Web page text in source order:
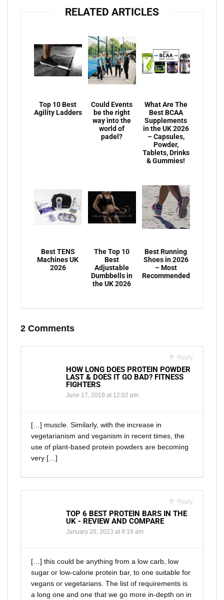
RELATED ARTICLES
Top 10 Best
Agility Ladders
Could Events
be the right
way into the
world of
padel?
What Are The
Best BCAA
Supplements
in the UK 2026
– Capsules,
Powder,
Tablets, Drinks
& Gummies!
Best TENS
Machines UK
2026
The Top 10
Best
Adjustable
Dumbbells in
the UK 2026
Best Running
Shoes in 2026
– Most
Recommended
2 Comments
Reply
HOW LONG DOES PROTEIN POWDER
LAST & DOES IT GO BAD? FITNESS
FIGHTERS
June 17, 2019 at 12:02 pm
[…] muscle. Similarly, with the increase in
vegetarianism and veganism in recent times, the
use of plant-based protein powders are becoming
very […]
Reply
TOP 6 BEST PROTEIN BARS IN THE
UK - REVIEW AND COMPARE
January 20, 2023 at 9:19 am
[…] this could be anything from a low carb, low
sugar or low-calorie protein bar, to one suitable for
vegans or vegetarians. The list of requirements is
a long one and one that we go more in-depth on in